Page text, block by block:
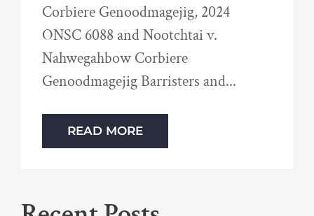
Corbiere Genoodmagejig, 2024
ONSC 6088 and Nootchtai v.
Nahwegahbow Corbiere
Genoodmagejig Barristers and
READ MORE